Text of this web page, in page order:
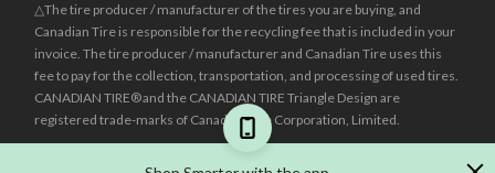
△The tire producer / manufacturer of the tires you are buying, and
Canadian Tire is responsible for the recycling fee that is included in your
invoice. The tire producer / manufacturer and Canadian Tire uses this
fee to pay for the collection, transportation, and processing of used tires.
CANADIAN TIRE® and the CANADIAN TIRE Triangle Design are
registered trade-marks of Canadian Tire Corporation, Limited.
Was price reflects the last national regular price this product was sold